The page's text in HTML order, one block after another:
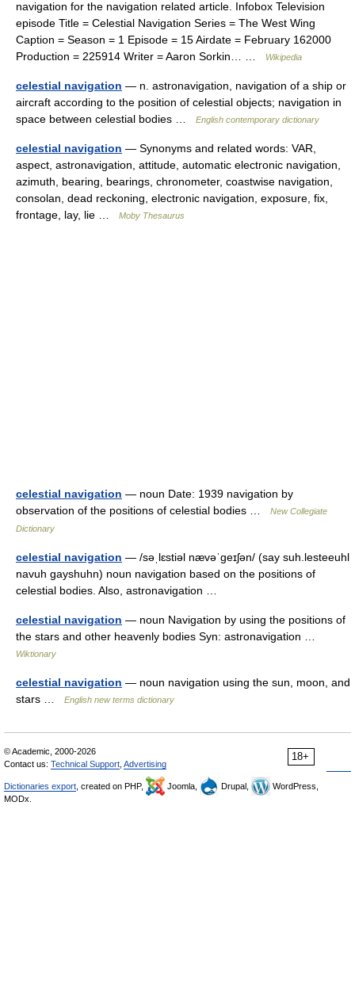
navigation for the navigation related article. Infobox Television
episode Title = Celestial Navigation Series = The West Wing
Caption = Season = 1 Episode = 15 Airdate = February 162000
Production = 225914 Writer = Aaron Sorkin… …
Wikipedia
celestial navigation — n. astronavigation, navigation of a ship or
aircraft according to the position of celestial objects; navigation in
space between celestial bodies …
English contemporary dictionary
celestial navigation — Synonyms and related words: VAR,
aspect, astronavigation, attitude, automatic electronic navigation,
azimuth, bearing, bearings, chronometer, coastwise navigation,
consolan, dead reckoning, electronic navigation, exposure, fix,
frontage, lay, lie …
Moby Thesaurus
celestial navigation — noun Date: 1939 navigation by
observation of the positions of celestial bodies …
New Collegiate
Dictionary
celestial navigation — /səˌlɛstiəl nævəˈgeɪʃən/ (say suh.lesteeuhl
navuh gayshuhn) noun navigation based on the positions of
celestial bodies. Also, astronavigation …
celestial navigation — noun Navigation by using the positions of
the stars and other heavenly bodies Syn: astronavigation …
Wiktionary
celestial navigation — noun navigation using the sun, moon, and
stars …
English new terms dictionary
18+
© Academic, 2000-2026
Contact us: Technical Support Advertising
Dictionaries export , created on PHP, Joomla, Drupal,
WordPress,
MODx.